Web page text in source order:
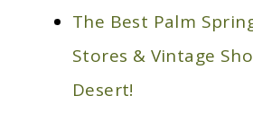
The Best Palm
Stores & Vintage
Desert!